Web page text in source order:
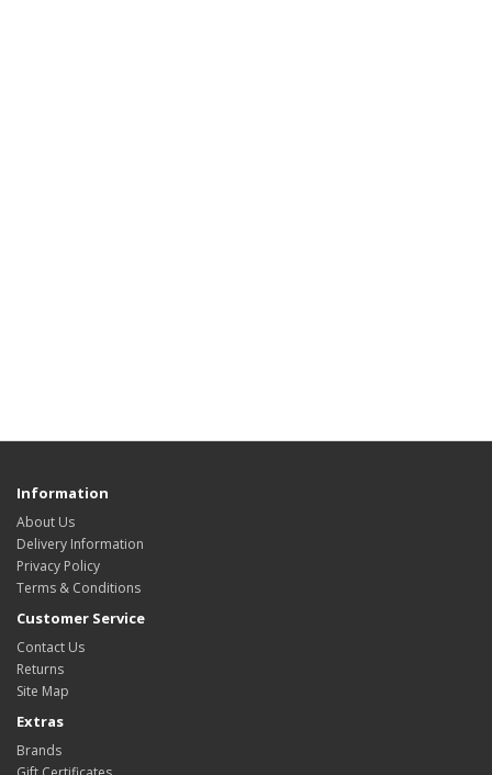
Information
About Us
Delivery Information
Privacy Policy
Terms & Conditions
Customer Service
Contact Us
Returns
Site Map
Extras
Brands